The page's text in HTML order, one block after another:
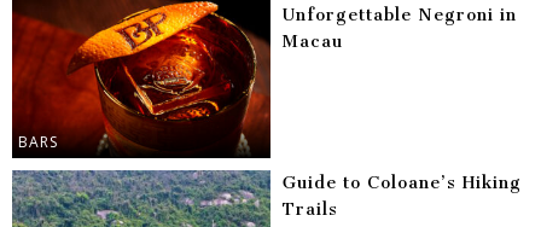
BARS
Unforgettable Negroni in
Macau
Guide to Coloane’s Hiking
Trails